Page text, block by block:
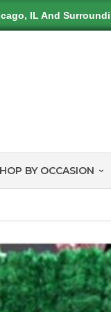
IL And
BY OCCASION